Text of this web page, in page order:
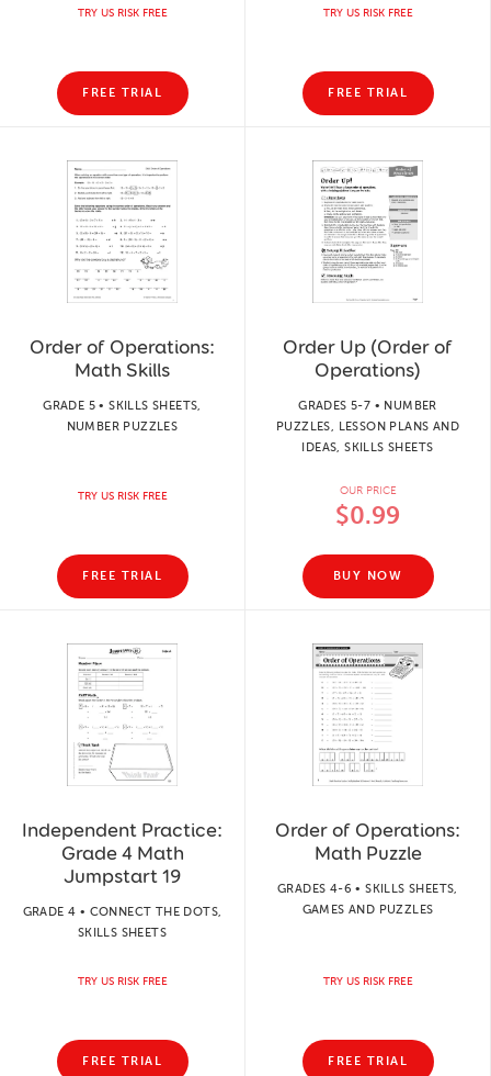
TRY US RISK FREE
FREE TRIAL
TRY US RISK FREE
FREE TRIAL
Order of Operations:
Math Skills
GRADE 5 • SKILLS SHEETS,
NUMBER PUZZLES
TRY US RISK FREE
FREE TRIAL
Order Up (Order of
Operations)
GRADES 5-7 • NUMBER
PUZZLES, LESSON PLANS AND
IDEAS, SKILLS SHEETS
OUR PRICE
$0.99
BUY NOW
Independent Practice:
Grade 4 Math
Jumpstart 19
GRADE 4 • CONNECT THE DOTS,
SKILLS SHEETS
TRY US RISK FREE
FREE TRIAL
Order of Operations:
Math Puzzle
GRADES 4-6 • SKILLS SHEETS,
GAMES AND PUZZLES
TRY US RISK FREE
FREE TRIAL